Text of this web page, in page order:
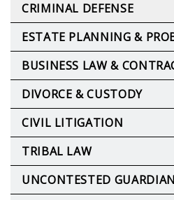
CRIMINAL DEFENSE
ESTATE PLANNING &
BUSINESS LAW &
DIVORCE & CUSTODY
CIVIL LITIGATION
TRIBAL LAW
UNCONTESTED